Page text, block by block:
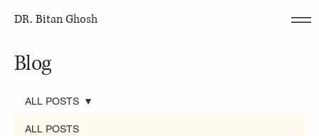
DR. Bitan Ghosh
Blog
ALL POSTS
ALL POSTS